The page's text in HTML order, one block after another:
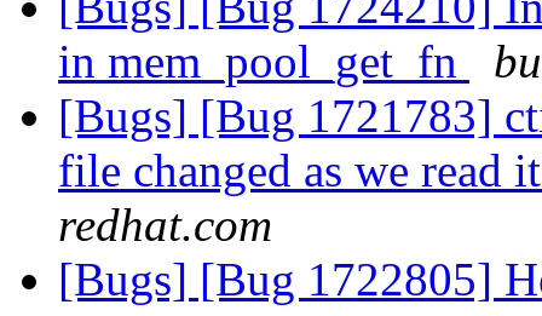
in mem_pool_get_fn
[Bugs] [Bug 1721783]
file changed as we read
redhat.com
[Bugs] [Bug 1722805]